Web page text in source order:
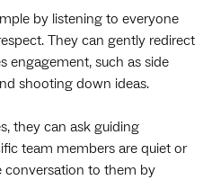
by listening to everyone
They can gently redirect
engagement, such as side
shooting down ideas.
they can ask guiding
team members are quiet or
conversation to them by